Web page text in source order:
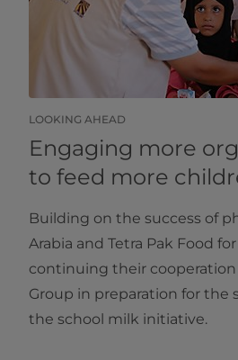
LOOKING AHEAD
Engaging more
to feed more
Building on the success of
Arabia and Tetra Pak Food
continuing their
Group in preparation for the
the school milk initiative.